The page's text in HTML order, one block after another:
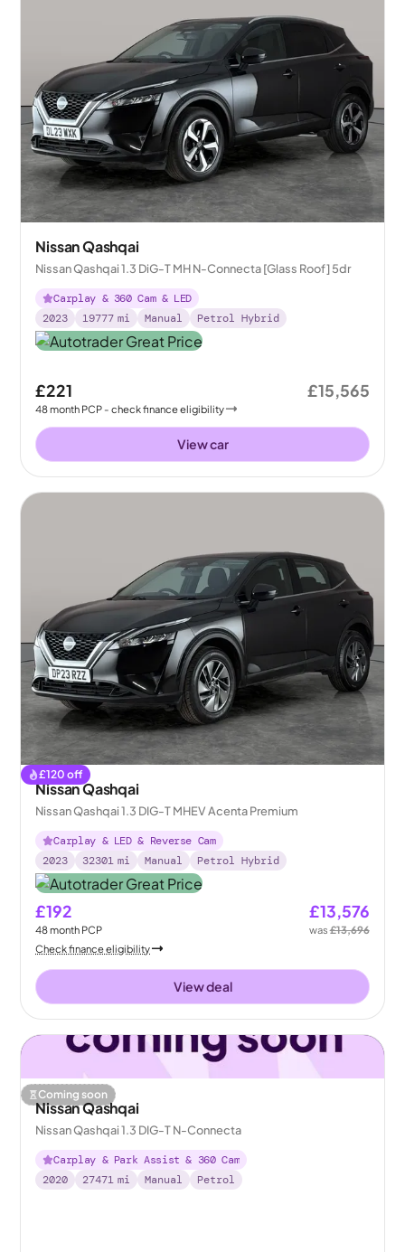
Nissan Qashqai
Nissan Qashqai 1.3 DiG-T MH N-Connecta [Glass Roof] 5dr
Carplay & 360 Cam & LED
2023
19777 mi Manual Petrol Hybrid
£221
48month PCP - check finance eligibility
£15,565
View car
£120 off
Nissan Qashqai
Nissan Qashqai 1.3 DIG-T MHEV Acenta Premium
Carplay & LED & Reverse Cam
2023
32301 mi Manual Petrol Hybrid
£192
48month PCP
£13,576
was£13,696
Check finance eligibility
View deal
Coming soon
Nissan Qashqai
Nissan Qashqai 1.3 DIG-T N-Connecta
Carplay & Park Assist & 360 Cam
2020
27471 mi Manual Petrol